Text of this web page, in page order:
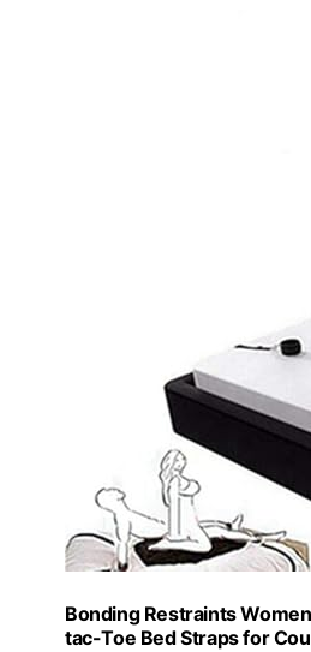
Bonding Restraints
tac-Toe Bed Straps for